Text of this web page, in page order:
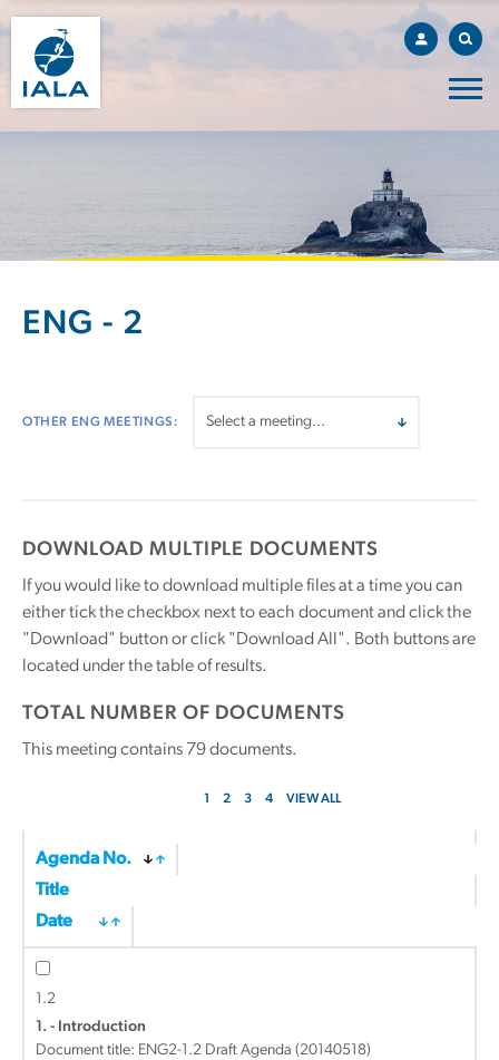
ENG - 2
OTHER ENG MEETINGS:
DOWNLOAD MULTIPLE DOCUMENTS
If you would like to download multiple files at a time you can
either tick the checkbox next to each document and click the
"Download" button or click "Download All". Both buttons are
located under the table of results.
TOTAL NUMBER OF DOCUMENTS
This meeting contains 79documents.
1 2 3 4 VIEW ALL
Agenda No.
Title
Date
1.2
1. - Introduction
Document title: ENG2-1.2 Draft Agenda (20140518)